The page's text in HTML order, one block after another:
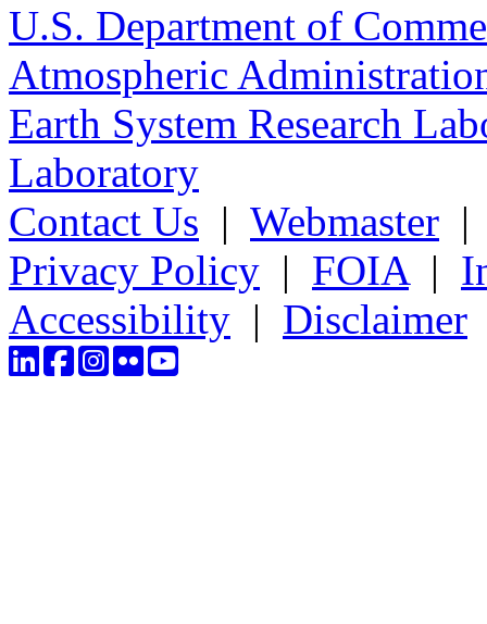
U.S. Department of
Atmospheric
Earth System Research
Laboratory
Contact Us | Webmaster
Privacy Policy | FOIA|
Accessibility | Disclaimer